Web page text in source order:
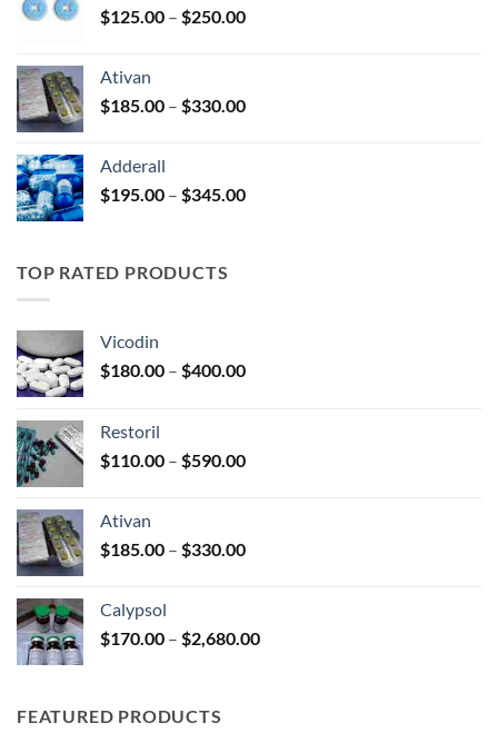
$580.00
$125.00 – $250.00Price
$250.00
Ativan
$185.00 – $330.00Price
$330.00
Adderall
$195.00 – $345.00Price
TOP RATED PRODUCTS
Vicodin
$180.00 – $400.00Price
$400.00
Restoril
$110.00 – $590.00Price
$590.00
Ativan
$185.00 – $330.00Price
$330.00
Calypsol
$170.00 – $2,680.00Price
FEATURED PRODUCTS